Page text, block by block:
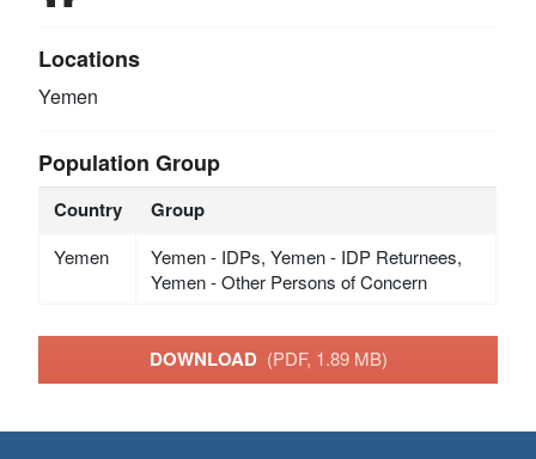
Locations
Yemen
Population Group
Country Group
Yemen
Yemen - IDPs, Yemen - IDP Returnees,
Yemen - Other Persons of Concern
DOWNLOAD (PDF, 1.89 MB)